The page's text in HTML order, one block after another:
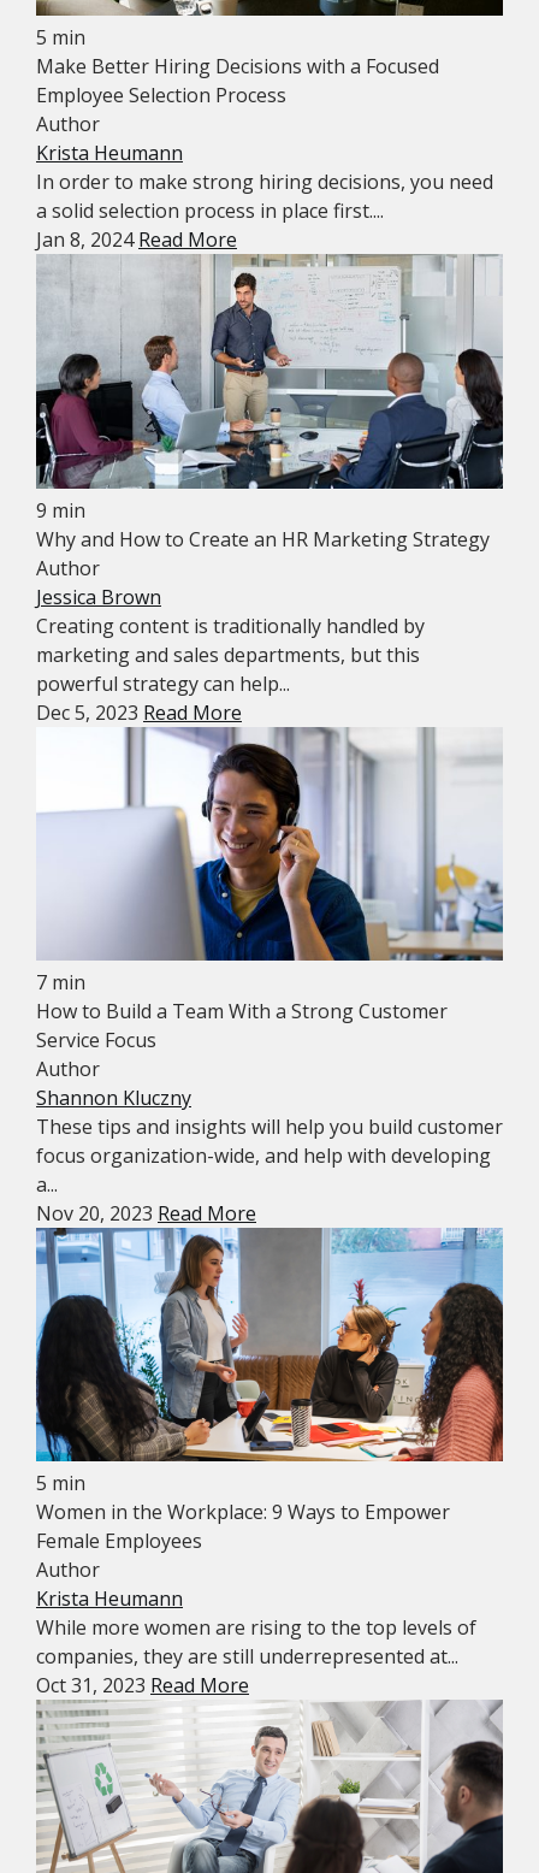
5 min
Make Better Hiring Decisions with a Focused
Employee Selection Process
Author
Krista Heumann
In order to make strong hiring decisions, you need
a solid selection process in place first....
Jan 8, 2024Read More
9 min
Why and How to Create an HR Marketing Strategy
Author
Jessica Brown
Creating content is traditionally handled by
marketing and sales departments, but this
powerful strategy can help...
Dec 5, 2023 Read More
7 min
How to Build a Team With a Strong Customer
Service Focus
Author
Shannon Kluczny
These tips and insights will help you build customer
focus organization-wide, and help with developing
a...
Nov 20, 2023 Read More
5 min
Women in the Workplace: 9 Ways to Empower
Female Employees
Author
Krista Heumann
While more women are rising to the top levels of
companies, they are still underrepresented at...
Oct 31, 2023 Read More